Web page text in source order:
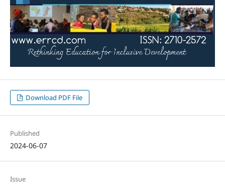
Download PDF File
Published
2024-06-07
Issue